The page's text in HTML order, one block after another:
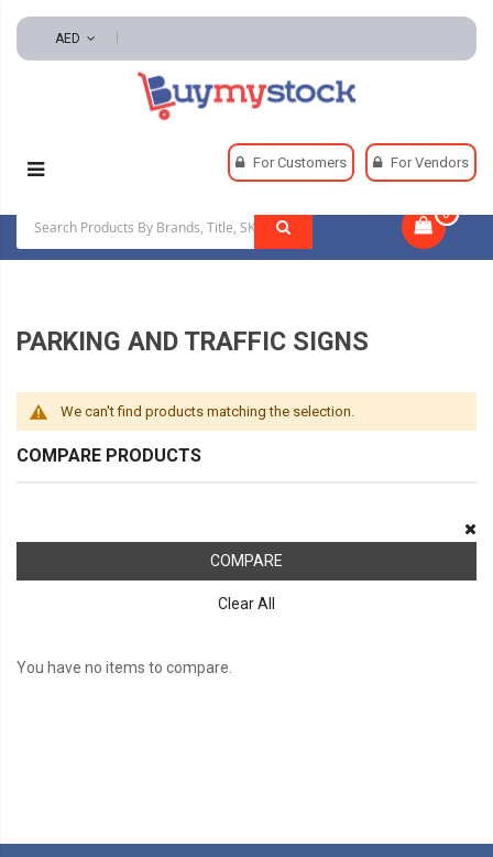
AED
For Customers For Vendors
0
Signs Parking And Traffic Signs
PARKING AND TRAFFIC SIGNS
We can't find products matching the selection.
COMPARE PRODUCTS
COMPARE
Clear All
You have no items to compare.